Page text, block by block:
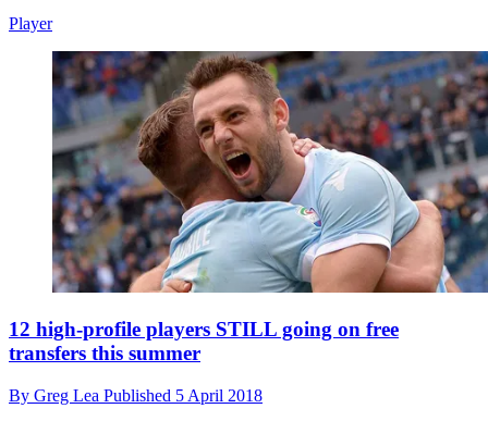
Player
12 high-profile players STILL going on free
transfers this summer
By Greg Lea Published 5 April 2018